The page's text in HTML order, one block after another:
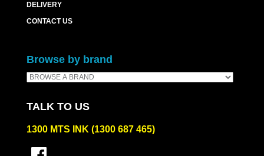
DELIVERY
CONTACT US
Browse by brand
TALK TO US
1300 MTS INK (1300 687 465)